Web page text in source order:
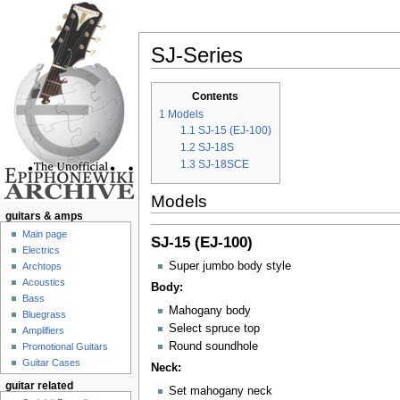
SJ-Series
Contents
1 Models
1.1 SJ-15 (EJ-100)
1.2 SJ-18S
1.3 SJ-18SCE
Models
SJ-15 (EJ-100)
Super jumbo body style
Body:
Mahogany body
Select spruce top
Round soundhole
Neck:
Set mahogany neck
guitars & amps
Main page
Electrics
Archtops
Acoustics
Bass
Bluegrass
Amplifiers
Promotional Guitars
Guitar Cases
guitar related